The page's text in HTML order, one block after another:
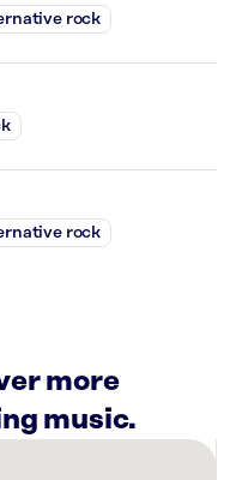
rock
rock
more
music.